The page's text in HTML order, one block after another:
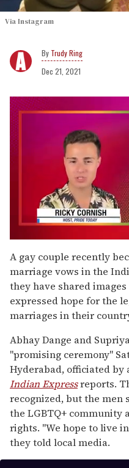
Via Instagram
Trudy Ring
Dec 21, 2021
of
2
minutes,
13
seconds
A gay couple recently
marriage vows in the
they have shared
expressed hope for the
marriages in their
Abhay Dange and
"promising ceremony"
Hyderabad, officiated by
Indian Expressreports.
recognized, but the
the LGBTQ+ community
rights. "We hope to live
they told local media.